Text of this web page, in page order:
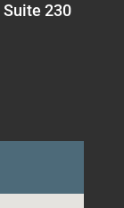
Suite 230